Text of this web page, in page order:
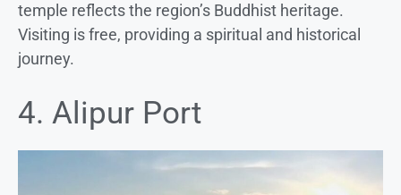
temple reflects the region’s Buddhist heritage.
Visiting is free, providing a spiritual and historical
journey.
4. Alipur Port